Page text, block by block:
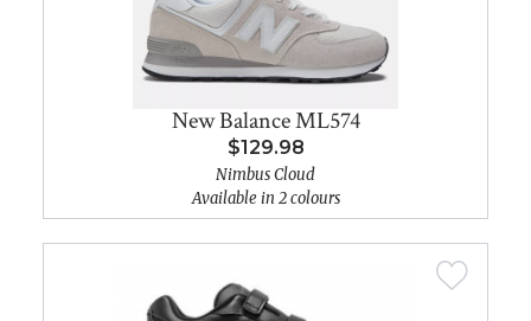
New Balance ML574
$129.98
Nimbus Cloud
Available in 2 colours